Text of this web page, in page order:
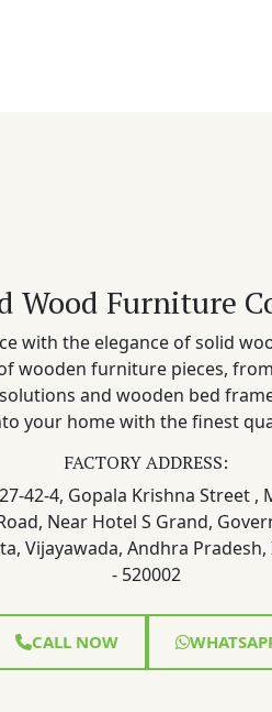
Wood Furniture
with the elegance of solid
wooden furniture pieces,
and wooden bed
your home with the finest
FACTORY ADDRESS:
27-42-4, Gopala Krishna Street ,
Near Hotel S Grand,
Vijayawada, Andhra Pradesh,
- 520002
CALL NOW